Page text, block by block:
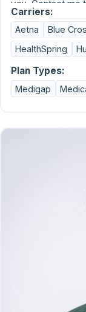
you. Contact me
don’t forget to
Association for
Carriers:
Aetna Blue
HealthSpring
Plan Types:
Medigap